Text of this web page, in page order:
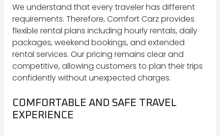
We understand that every traveler has different
requirements. Therefore, Comfort Carz provides
flexible rental plans including hourly rentals, daily
packages, weekend bookings, and extended
rental services. Our pricing remains clear and
competitive, allowing customers to plan their trips
confidently without unexpected charges.
COMFORTABLE AND SAFE TRAVEL
EXPERIENCE